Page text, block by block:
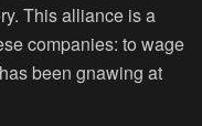
This alliance is a
companies: to wage
been gnawing at